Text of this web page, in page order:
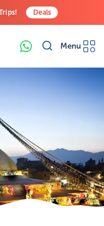
Deals
Menu